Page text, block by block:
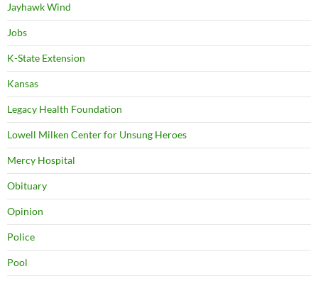
Jayhawk Wind
Jobs
K-State Extension
Kansas
Legacy Health Foundation
Lowell Milken Center for Unsung Heroes
Mercy Hospital
Obituary
Opinion
Police
Pool